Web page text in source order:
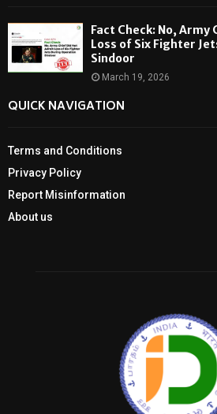
Fact Check: No, Army
Loss of Six Fighter
Sindoor
March 19, 2026
QUICK NAVIGATION
Terms and Conditions
Privacy Policy
Report Misinformation
About us